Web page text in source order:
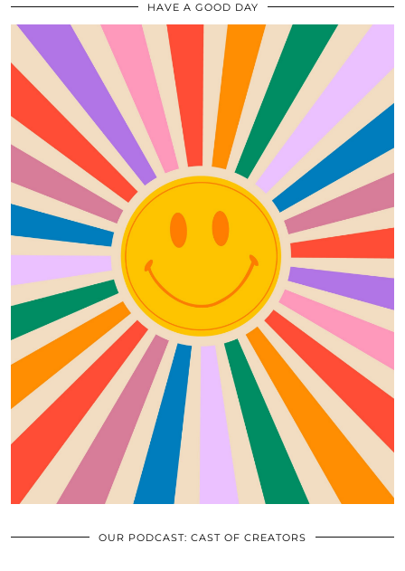
HAVE A GOOD DAY
OUR PODCAST: CAST OF CREATORS